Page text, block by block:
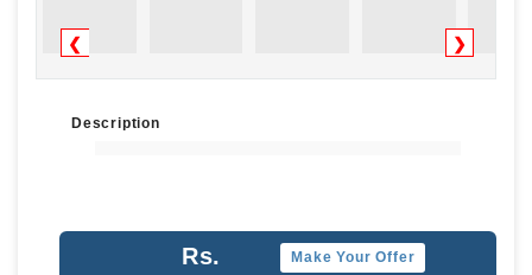
❮ ❯
Description
Rs. Make Your Offer